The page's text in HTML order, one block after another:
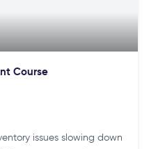
Course
issues slowing down